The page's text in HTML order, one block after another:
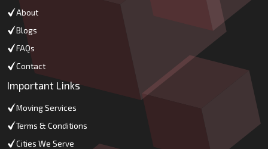
About
Blogs
FAQs
Contact
Important Links
Moving Services
Terms & Conditions
Cities We Serve